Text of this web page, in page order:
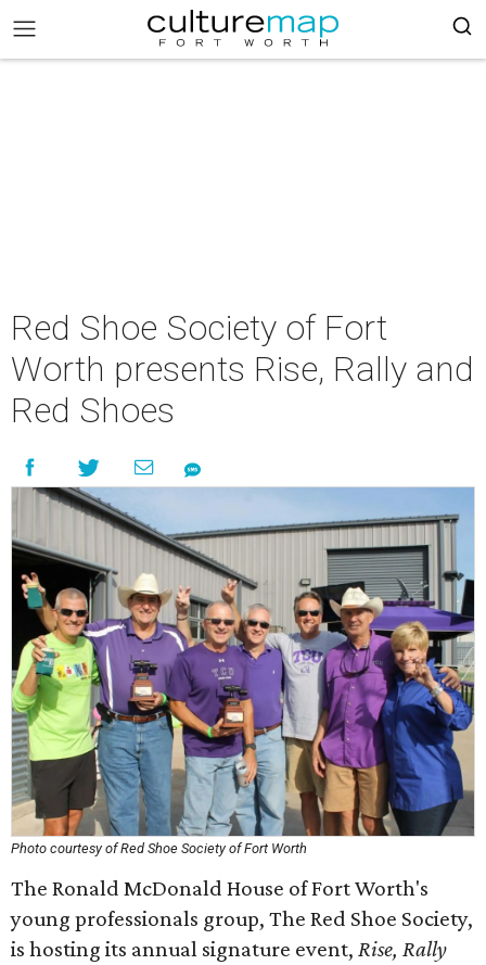
Red Shoe Society of Fort
Worth presents Rise, Rally and
Red Shoes
Photo courtesy of Red Shoe Society of Fort Worth
The Ronald McDonald House of Fort Worth's
young professionals group, The Red Shoe Society,
is hosting its annual signature event, Rise, Rally